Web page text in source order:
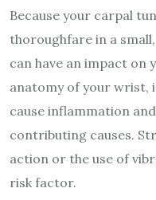
Because your carpal
thoroughfare in a
can have an impact on
anatomy of your wrist,
cause inflammation
contributing causes.
action or the use of
risk factor.